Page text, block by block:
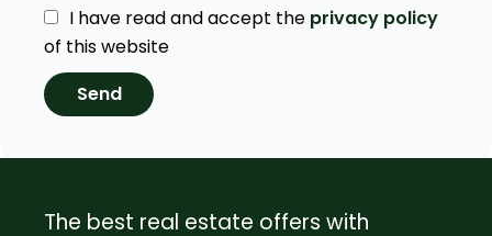
I have read and accept the privacy policy
of this website
Send
The best real estate offers with